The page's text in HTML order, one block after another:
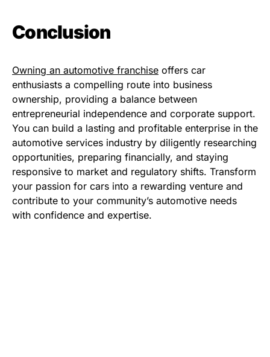
Conclusion
Owning an automotive franchise offers car
enthusiasts a compelling route into business
ownership, providing a balance between
entrepreneurial independence and corporate support.
You can build a lasting and profitable enterprise in the
automotive services industry by diligently researching
opportunities, preparing financially, and staying
responsive to market and regulatory shifts. Transform
your passion for cars into a rewarding venture and
contribute to your community’s automotive needs
with confidence and expertise.